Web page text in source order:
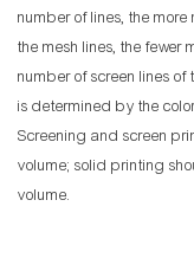
number of lines, the
the mesh lines, the fewer
number of screen lines
is determined by the
Screening and screen
volume; solid printing
volume.